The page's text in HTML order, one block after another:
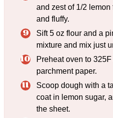
and zest of 1/2
and fluffy.
Sift 5 oz flour and a
mixture and mix just
Preheat oven to
parchment paper.
Scoop dough with a
coat in lemon sugar,
the sheet.